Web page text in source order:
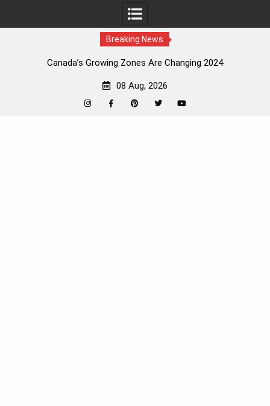
Breaking News
Canada’s Growing Zones Are Changing 2024
08 Aug, 2026